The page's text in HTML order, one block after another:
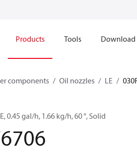
Products Tools Download
components Oil nozzles LE
0.45 gal/h, 1.66 kg/h, 60 °, Solid